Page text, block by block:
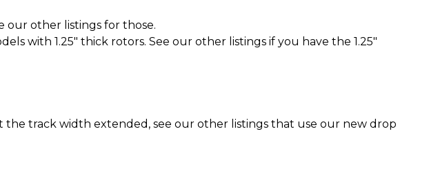
our other listings for those.
with 1.25" thick rotors. See our other listings if you have the 1.25"
track width extended, see our other listings that use our new drop